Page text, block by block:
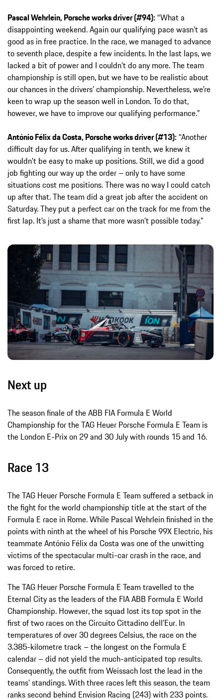
Pascal Wehrlein, Porsche works driver (#94): “What a
disappointing weekend. Again our qualifying pace wasn’t as
good as in free practice. In the race, we managed to advance
to seventh place, despite a few incidents. In the last laps, we
lacked a bit of power and I couldn’t do any more. The team
championship is still open, but we have to be realistic about
our chances in the drivers’ championship. Nevertheless, we’re
keen to wrap up the season well in London. To do that,
however, we have to improve our qualifying performance.”
António Félix da Costa, Porsche works driver (#13): “Another
difficult day for us. After qualifying in tenth, we knew it
wouldn’t be easy to make up positions. Still, we did a good
job fighting our way up the order – only to have some
situations cost me positions. There was no way I could catch
up after that. The team did a great job after the accident on
Saturday. They put a perfect car on the track for me from the
first lap. It’s just a shame that more wasn’t possible today.”
Next up
The season finale of the ABB FIA Formula E World
Championship for the TAG Heuer Porsche Formula E Team is
the London E-Prix on 29 and 30 July with rounds 15 and 16.
Race 13
The TAG Heuer Porsche Formula E Team suffered a setback in
the fight for the world championship title at the start of the
Formula E race in Rome. While Pascal Wehrlein finished in the
points with ninth at the wheel of his Porsche 99X Electric, his
teammate António Félix da Costa was one of the unwitting
victims of the spectacular multi-car crash in the race, and
was forced to retire.
The TAG Heuer Porsche Formula E Team travelled to the
Eternal City as the leaders of the FIA ABB Formula E World
Championship. However, the squad lost its top spot in the
first of two races on the Circuito Cittadino dell’Eur. In
temperatures of over 30 degrees Celsius, the race on the
3.385-kilometre track – the longest on the Formula E
calendar – did not yield the much-anticipated top results.
Consequently, the outfit from Weissach lost the lead in the
teams' standings. With three races left this season, the team
ranks second behind Envision Racing (243) with 233 points.